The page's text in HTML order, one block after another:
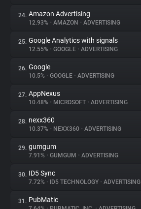
24. Amazon Advertising
12.93% • AMAZON • ADVERTISING
25. Google Analytics with signals
12.55% • GOOGLE • ADVERTISING
26. Google
10.5% • GOOGLE • ADVERTISING
27. AppNexus
10.48% • MICROSOFT • ADVERTISING
28. nexx360
10.37% • NEXX360 • ADVERTISING
29. gumgum
7.91% • GUMGUM • ADVERTISING
30. ID5 Sync
7.72% • ID5 TECHNOLOGY • ADVERTISING
31. PubMatic